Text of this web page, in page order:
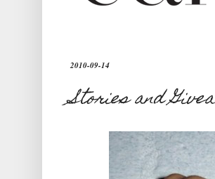
2010-09-14
Stories and